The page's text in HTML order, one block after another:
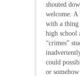
shouted
welcome. A
with a thing
high school
“crimes”
could
or